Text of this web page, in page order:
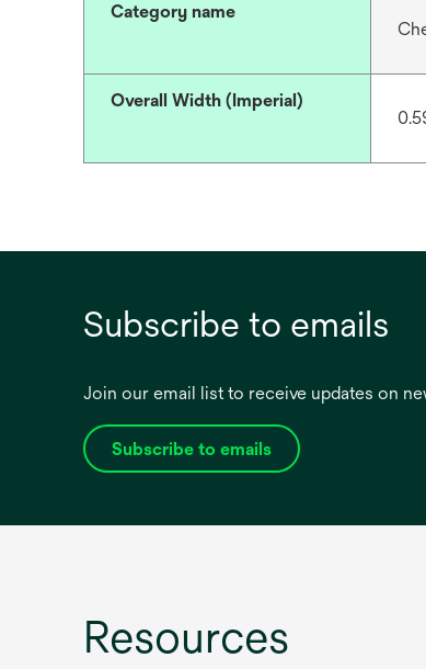
Category name
Overall Width (Imperial)
Subscribe to emails
Join our email list to receive updates on
Subscribe to emails
opens
Resources